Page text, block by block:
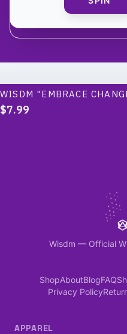
WISDM "EMBRACE
$7.99
Wisdm — Official
ShopAboutBlogFAQ
Privacy Policy
APPAREL